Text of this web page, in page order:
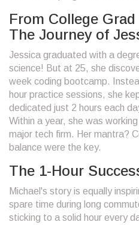
From College
The Journey of
Jessica graduated with a
science! But at 25, she
week coding bootcamp.
hour practice sessions, she
dedicated just 2 hours each
Within a year, she was
major tech firm. Her mantra?
balance were the key.
The 1-Hour
Michael's story is equally
spare time during long
sticking to a solid hour every